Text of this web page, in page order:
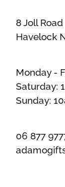
8 Joll Road
Havelock
Monday -
Saturday:
Sunday:
06 877